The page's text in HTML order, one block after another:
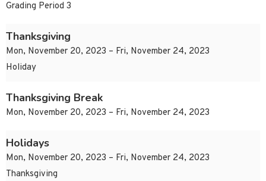
Grading Period 3
Thanksgiving
Mon, November 20, 2023 – Fri, November 24, 2023
Holiday
Thanksgiving Break
Mon, November 20, 2023 – Fri, November 24, 2023
Holidays
Mon, November 20, 2023 – Fri, November 24, 2023
Thanksgiving